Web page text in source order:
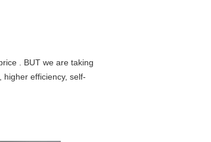
. BUT we are taking
efficiency, self-